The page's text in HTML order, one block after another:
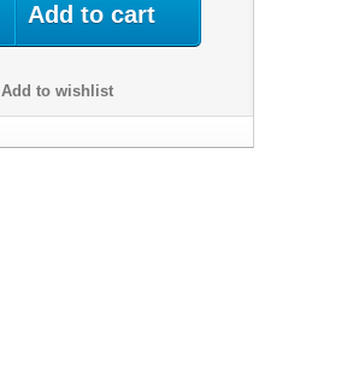
Add to cart
Add to wishlist